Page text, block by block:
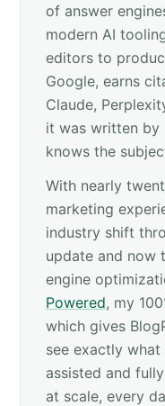
of answer
modern AI
editors to
Google, earns
Claude,
it was written by
knows the
With nearly
marketing
industry shift
update and now
engine
Powered, my
which gives
see exactly
assisted and
at scale, every